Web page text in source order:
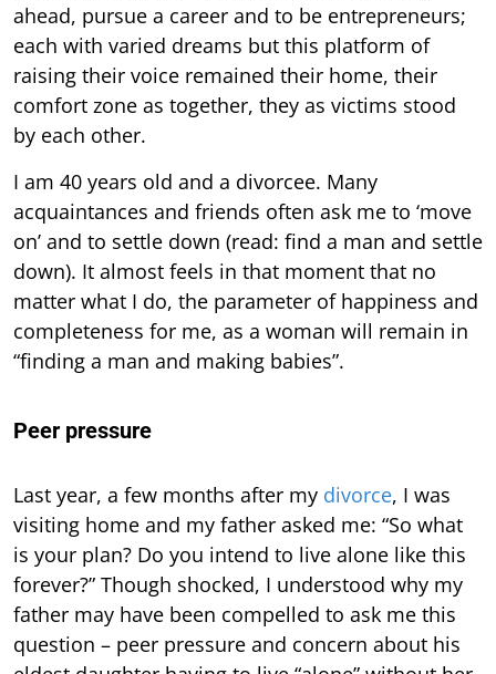
ahead, pursue a career and to be entrepreneurs;
each with varied dreams but this platform of
raising their voice remained their home, their
comfort zone as together, they as victims stood
by each other.
I am 40 years old and a divorcee. Many
acquaintances and friends often ask me to ‘move
on’ and to settle down (read: find a man and settle
down). It almost feels in that moment that no
matter what I do, the parameter of happiness and
completeness for me, as a woman will remain in
“finding a man and making babies”.
Peer pressure
Last year, a few months after my divorce, I was
visiting home and my father asked me: “So what
is your plan? Do you intend to live alone like this
forever?” Though shocked, I understood why my
father may have been compelled to ask me this
question – peer pressure and concern about his